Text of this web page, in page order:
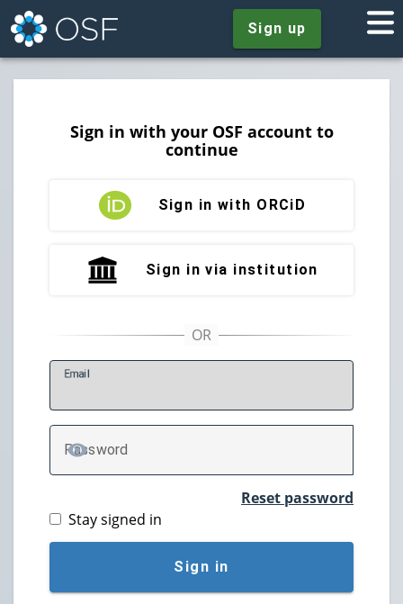
Sign up
Sign in with your OSF account to
continue
Sign in with ORCiD
Sign in via institution
Email
Password
TOGGLE PASSWORD
Reset password
Stay signed in
Sign in